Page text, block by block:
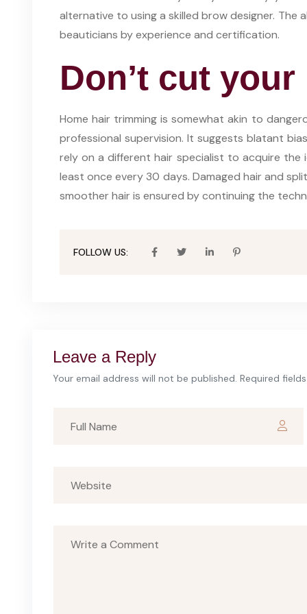
alternative to using a skilled brow designer.
beauticians by experience and certification.
Don’t cut
Home hair trimming is somewhat akin to
professional supervision. It suggests blatant
rely on a different hair specialist to acquire
least once every 30 days. Damaged hair and
smoother hair is ensured by continuing the
FOLLOW US:
Leave a Reply
Your email address will not be published. Required